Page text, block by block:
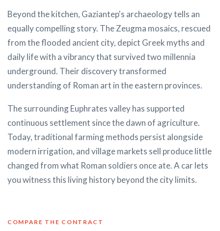
Beyond the kitchen, Gaziantep's archaeology tells an
equally compelling story. The Zeugma mosaics, rescued
from the flooded ancient city, depict Greek myths and
daily life with a vibrancy that survived two millennia
underground. Their discovery transformed
understanding of Roman art in the eastern provinces.
The surrounding Euphrates valley has supported
continuous settlement since the dawn of agriculture.
Today, traditional farming methods persist alongside
modern irrigation, and village markets sell produce little
changed from what Roman soldiers once ate. A car lets
you witness this living history beyond the city limits.
COMPARE THE CONTRACT